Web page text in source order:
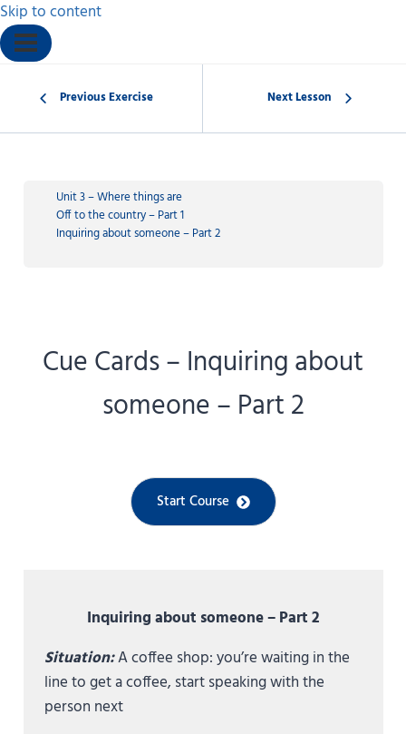
Skip to content
Previous Exercise Next Lesson
Unit 3 – Where things are
Off to the country – Part 1
Inquiring about someone – Part 2
Cue Cards – Inquiring about
someone – Part 2
Start Course
Inquiring about someone – Part 2
Situation:A coffee shop: you’re waiting in the
line to get a coffee, start speaking with the
person next